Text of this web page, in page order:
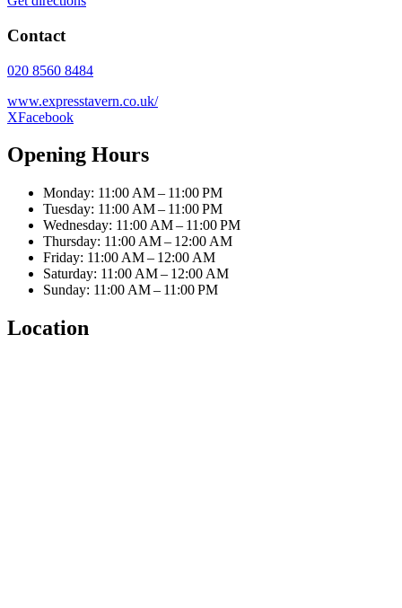
Contact
020 8560 8484
www.expresstavern.co.uk/
XFacebook
Opening Hours
Monday: 11:00 AM – 11:00 PM
Tuesday: 11:00 AM – 11:00 PM
Wednesday: 11:00 AM – 11:00 PM
Thursday: 11:00 AM – 12:00 AM
Friday: 11:00 AM – 12:00 AM
Saturday: 11:00 AM – 12:00 AM
Sunday: 11:00 AM – 11:00 PM
Location